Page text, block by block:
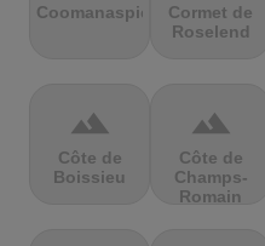
Coomanaspic
Cormet de
Roselend
terrain
Côte de
Boissieu
terrain
Côte de
Champs-
Romain